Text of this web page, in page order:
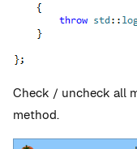
Check / uncheck all
method.